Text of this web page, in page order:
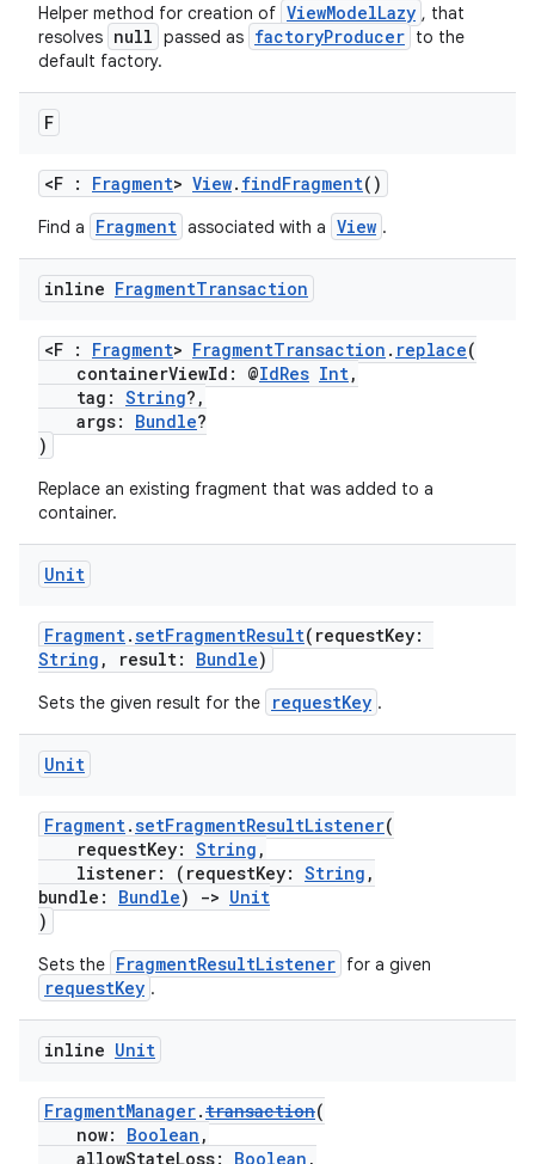
Helper method for creation of ViewModelLazy , that
resolves null passed as factoryProducer to the
default factory.
F
<F : Fragment> View. findFragment()
Find a Fragment associated with a View .
inline FragmentTransaction
<F : Fragment> FragmentTransaction . replace(
containerViewId: @IdRes Int,
tag: String?,
args: Bundle?
)
Replace an existing fragment that was added to a
container.
Unit
Fragment.setFragmentResult(requestKey:
String , result: Bundle)
Sets the given result for the requestKey .
Unit
Fragment.setFragmentResultListener(
requestKey: String ,
listener: (requestKey: String ,
bundle: Bundle) -> Unit
)
Sets the FragmentResultListener for a given
requestKey .
inline Unit
FragmentManager.transaction(
now: Boolean ,
allowStateLoss: Boolean ,